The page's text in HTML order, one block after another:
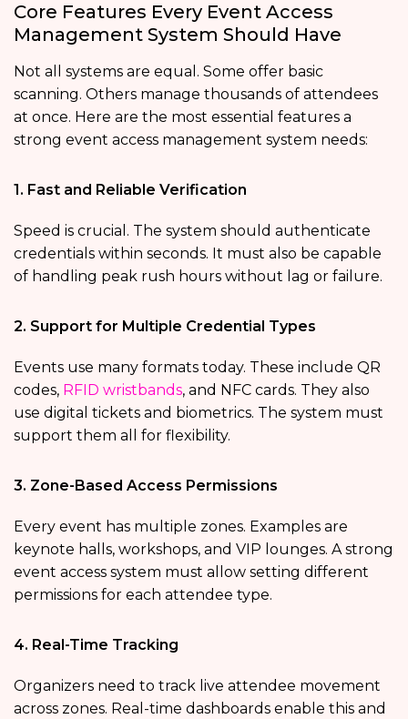
Core Features Every Event Access
Management System Should Have
Not all systems are equal. Some offer basic
scanning. Others manage thousands of attendees
at once. Here are the most essential features a
strong event access management system needs:
1. Fast and Reliable Verification
Speed is crucial. The system should authenticate
credentials within seconds. It must also be capable
of handling peak rush hours without lag or failure.
2. Support for Multiple Credential Types
Events use many formats today. These include QR
codes, RFID wristbands, and NFC cards. They also
use digital tickets and biometrics. The system must
support them all for flexibility.
3. Zone-Based Access Permissions
Every event has multiple zones. Examples are
keynote halls, workshops, and VIP lounges. A strong
event access system must allow setting different
permissions for each attendee type.
4. Real-Time Tracking
Organizers need to track live attendee movement
across zones. Real-time dashboards enable this and